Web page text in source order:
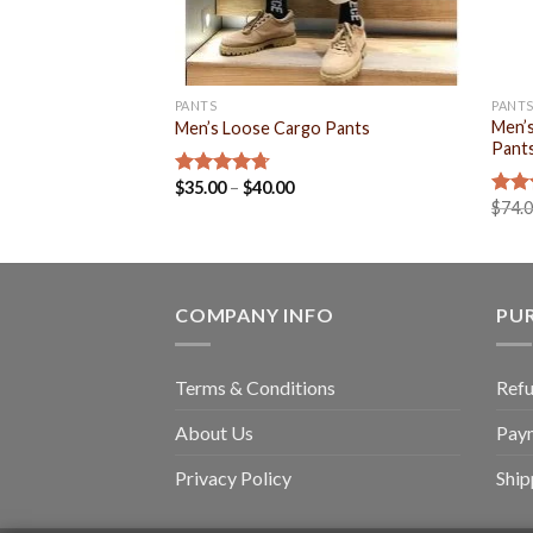
PANTS
Men’s Loose Cargo Pants
Rated4.71
$35.00– $40.00
PANTS
$
COMPANY INFO
Terms & Conditions
About Us
Privacy Policy